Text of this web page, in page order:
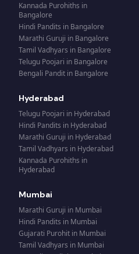
Kannada Purohiths in
Bangalore
Hindi Pandits in Bangalore
Marathi Guruji in Bangalore
Tamil Vadhyars in Bangalore
Telugu Poojari in Bangalore
Bengali Pandit in Bangalore
Hyderabad
Telugu Poojari in Hyderabad
Hindi Pandits in Hyderabad
Marathi Guruji in Hyderabad
Tamil Vadhyars in Hyderabad
Kannada Purohiths in
Hyderabad
Mumbai
Marathi Guruji in Mumbai
Hindi Pandits in Mumbai
Gujarati Purohit in Mumbai
Tamil Vadhyars in Mumbai